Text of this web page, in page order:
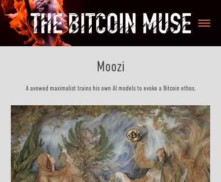
Moozi
A avowed maximalist trains his own AI models to evoke a Bitcoin ethos.